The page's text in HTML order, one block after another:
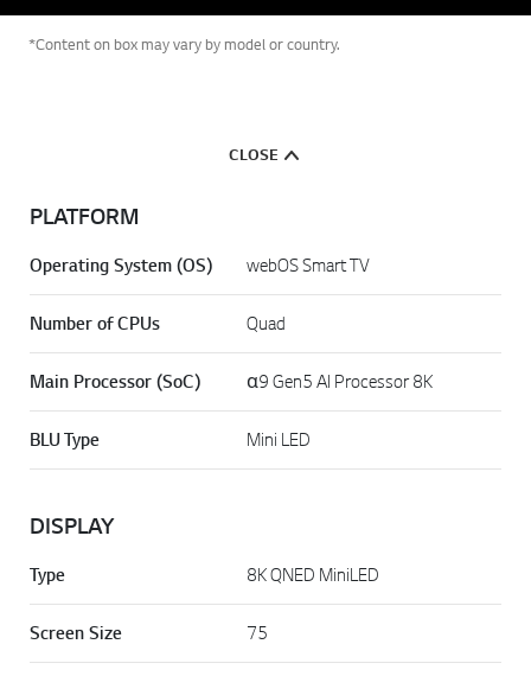
*Content on box may vary by model or country.
CLOSE
PLATFORM
Operating System (OS) webOS Smart TV
Number of CPUs Quad
Main Processor (SoC) α9 Gen5 AI Processor 8K
BLU Type Mini LED
DISPLAY
Type 8K QNED MiniLED
Screen Size 75